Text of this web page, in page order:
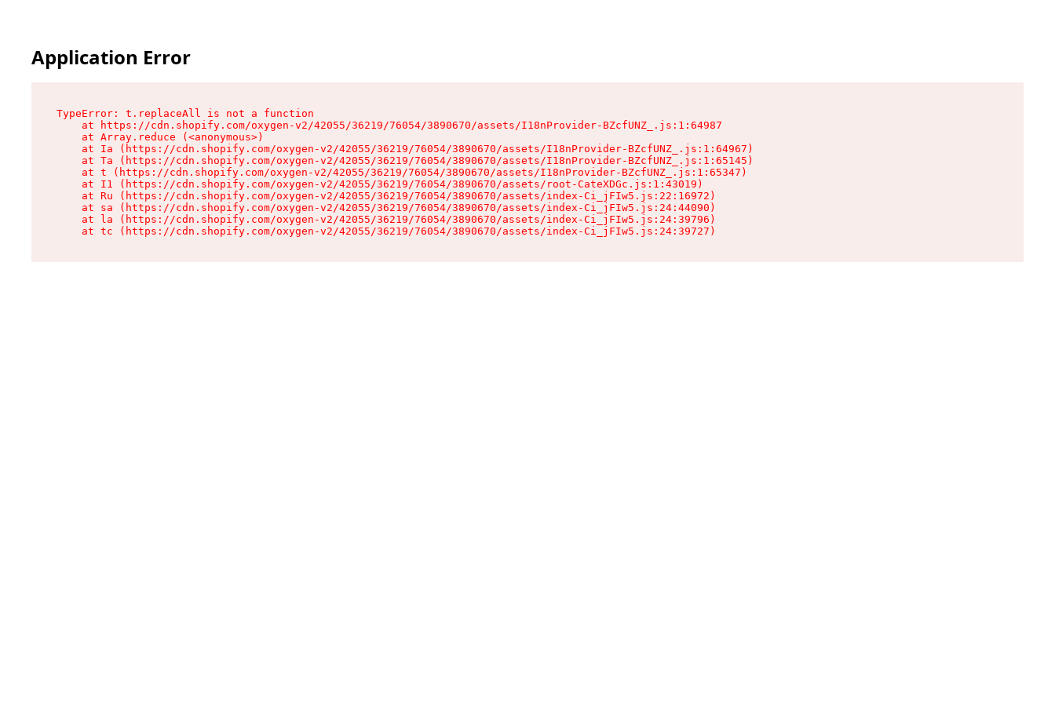
Application Error
TypeError: t.replaceAll is not a function
    at https://cdn.shopify.com/oxygen-v2/42055/36219/76054/3890670/assets/I18nProvider-BZcfUNZ_.js:1:64987
    at Array.reduce (<anonymous>)
    at Ia (https://cdn.shopify.com/oxygen-v2/42055/36219/76054/3890670/assets/I18nProvider-BZcfUNZ_.js:1:64967)
    at Ta (https://cdn.shopify.com/oxygen-v2/42055/36219/76054/3890670/assets/I18nProvider-BZcfUNZ_.js:1:65145)
    at t (https://cdn.shopify.com/oxygen-v2/42055/36219/76054/3890670/assets/I18nProvider-BZcfUNZ_.js:1:65347)
    at I1 (https://cdn.shopify.com/oxygen-v2/42055/36219/76054/3890670/assets/root-CateXDGc.js:1:43019)
    at Ru (https://cdn.shopify.com/oxygen-v2/42055/36219/76054/3890670/assets/index-Ci_jFIw5.js:22:16972)
    at sa (https://cdn.shopify.com/oxygen-v2/42055/36219/76054/3890670/assets/index-Ci_jFIw5.js:24:44090)
    at la (https://cdn.shopify.com/oxygen-v2/42055/36219/76054/3890670/assets/index-Ci_jFIw5.js:24:39796)
    at tc (https://cdn.shopify.com/oxygen-v2/42055/36219/76054/3890670/assets/index-Ci_jFIw5.js:24:39727)